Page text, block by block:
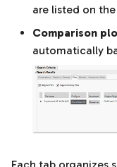
are listed on the
Comparison
automatically